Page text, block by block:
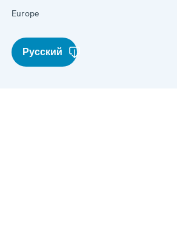
Europe
Русский